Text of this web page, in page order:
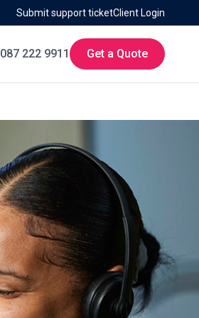
Submit support ticketClient Login
087 222 9911 Get a Quote